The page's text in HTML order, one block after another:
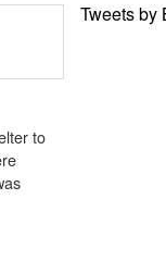
to
Tweets by